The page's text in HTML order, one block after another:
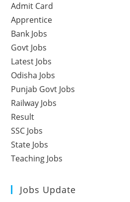
Admit Card
Apprentice
Bank Jobs
Govt Jobs
Latest Jobs
Odisha Jobs
Punjab Govt Jobs
Railway Jobs
Result
SSC Jobs
State Jobs
Teaching Jobs
Jobs Update